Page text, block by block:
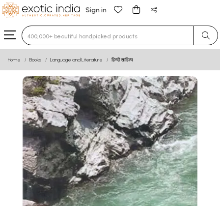
Sign in
Type 3 or more characters for results.
Home Books Language and Literature हिन्दी साहित्य